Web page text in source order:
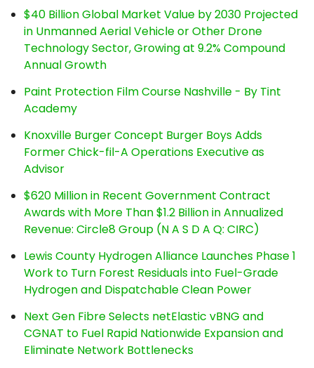
$40 Billion Global Market Value by 2030 Projected
in Unmanned Aerial Vehicle or Other Drone
Technology Sector, Growing at 9.2% Compound
Annual Growth
Paint Protection Film Course Nashville - By Tint
Academy
Knoxville Burger Concept Burger Boys Adds
Former Chick-fil-A Operations Executive as
Advisor
$620 Million in Recent Government Contract
Awards with More Than $1.2 Billion in Annualized
Revenue: Circle8 Group (N A S D A Q: CIRC)
Lewis County Hydrogen Alliance Launches Phase 1
Work to Turn Forest Residuals into Fuel-Grade
Hydrogen and Dispatchable Clean Power
Next Gen Fibre Selects netElastic vBNG and
CGNAT to Fuel Rapid Nationwide Expansion and
Eliminate Network Bottlenecks